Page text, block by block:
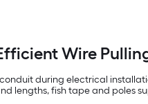
Wire
during electrical
lengths, fish tape and poles